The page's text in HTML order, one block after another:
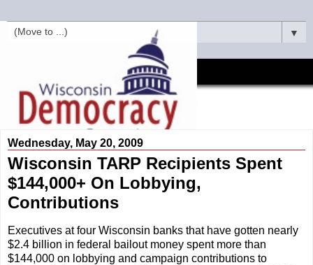
▼
Wednesday, May 20, 2009
Wisconsin TARP Recipients Spent
$144,000+ On Lobbying,
Contributions
Executives at four Wisconsin banks that have gotten nearly
$2.4 billion in federal bailout money spent more than
$144,000 on lobbying and campaign contributions to